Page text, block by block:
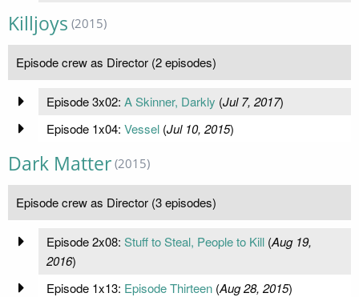
Killjoys (2015)
Episode crew as Director (2 episodes)
Episode 3x02: A Skinner, Darkly (Jul 7, 2017)
Episode 1x04: Vessel(Jul 10, 2015)
Dark Matter (2015)
Episode crew as Director (3 episodes)
Episode 2x08: Stuff to Steal, People to Kill(Aug 19,
2016)
Episode 1x13: Episode Thirteen(Aug 28, 2015)